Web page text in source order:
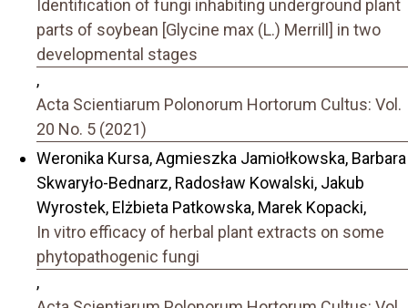
Identification of fungi inhabiting underground plant
parts of soybean [Glycine max (L.) Merrill] in two
developmental stages
,
Acta Scientiarum Polonorum Hortorum Cultus: Vol.
20 No. 5 (2021)
Weronika Kursa, Agmieszka Jamiołkowska, Barbara
Skwaryło-Bednarz, Radosław Kowalski, Jakub
Wyrostek, Elżbieta Patkowska, Marek Kopacki,
In vitro efficacy of herbal plant extracts on some
phytopathogenic fungi
,